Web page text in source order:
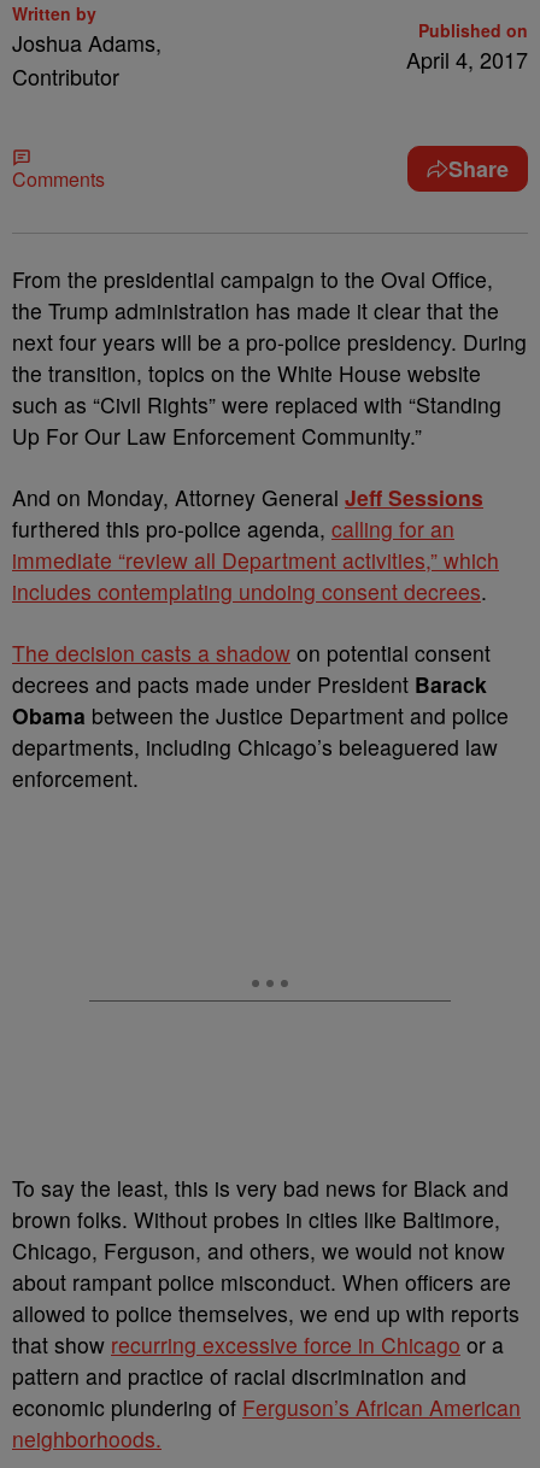
Written by
Joshua Adams,
Contributor
Published on
April 4, 2017
Comments Share
From the presidential campaign to the Oval Office,
the Trump administration has made it clear that the
next four years will be a pro-police presidency. During
the transition, topics on the White House website
such as “Civil Rights” were replaced with “Standing
Up For Our Law Enforcement Community.”
And on Monday, Attorney General Jeff Sessions
furthered this pro-police agenda, calling for an
immediate “review all Department activities,” which
includes contemplating undoing consent decrees.
The decision casts a shadow on potential consent
decrees and pacts made under President Barack
Obama between the Justice Department and police
departments, including Chicago’s beleaguered law
enforcement.
To say the least, this is very bad news for Black and
brown folks. Without probes in cities like Baltimore,
Chicago, Ferguson, and others, we would not know
about rampant police misconduct. When officers are
allowed to police themselves, we end up with reports
that show recurring excessive force in Chicago or a
pattern and practice of racial discrimination and
economic plundering of Ferguson’s African American
neighborhoods.